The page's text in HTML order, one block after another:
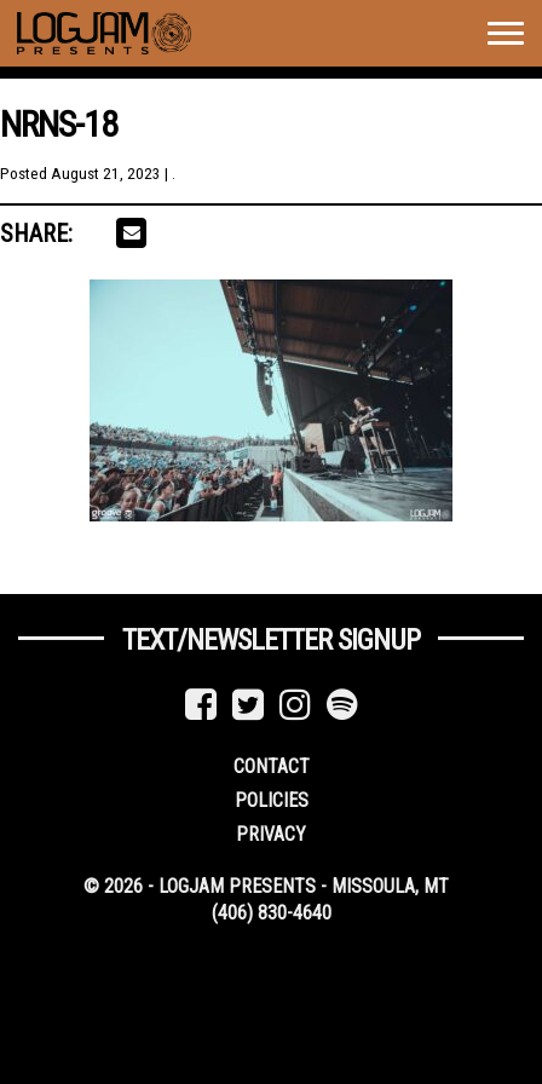
NRNS-18
Posted August 21, 2023 | .
SHARE:
TEXT/NEWSLETTER SIGNUP
CONTACT
POLICIES
PRIVACY
© 2026 - LOGJAM PRESENTS - MISSOULA, MT
(406) 830-4640